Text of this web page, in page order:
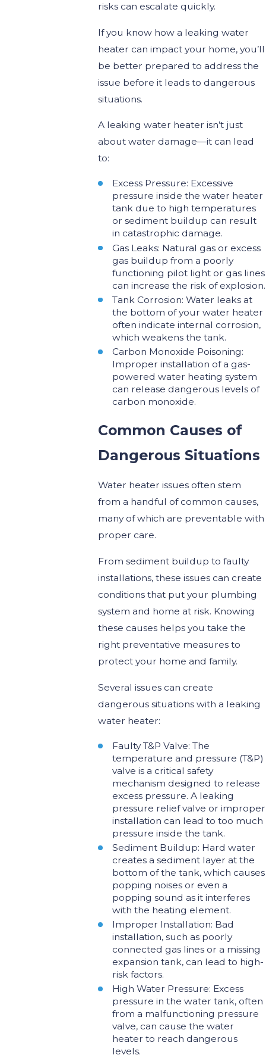
risks can escalate quickly.
If you know how a leaking water
heater can impact your home, you’ll
be better prepared to address the
issue before it leads to dangerous
situations.
A leaking water heater isn’t just
about water damage—it can lead
to:
Excess Pressure: Excessive
pressure inside the water heater
tank due to high temperatures
or sediment buildup can result
in catastrophic damage.
Gas Leaks: Natural gas or excess
gas buildup from a poorly
functioning pilot light or gas lines
can increase the risk of explosion.
Tank Corrosion: Water leaks at
the bottom of your water heater
often indicate internal corrosion,
which weakens the tank.
Carbon Monoxide Poisoning:
Improper installation of a gas-
powered water heating system
can release dangerous levels of
carbon monoxide.
Common Causes of
Dangerous Situations
Water heater issues often stem
from a handful of common causes,
many of which are preventable with
proper care.
From sediment buildup to faulty
installations, these issues can create
conditions that put your plumbing
system and home at risk. Knowing
these causes helps you take the
right preventative measures to
protect your home and family.
Several issues can create
dangerous situations with a leaking
water heater:
Faulty T&P Valve: The
temperature and pressure (T&P)
valve is a critical safety
mechanism designed to release
excess pressure. A leaking
pressure relief valve or improper
installation can lead to too much
pressure inside the tank.
Sediment Buildup: Hard water
creates a sediment layer at the
bottom of the tank, which causes
popping noises or even a
popping sound as it interferes
with the heating element.
Improper Installation: Bad
installation, such as poorly
connected gas lines or a missing
expansion tank, can lead to high-
risk factors.
High Water Pressure: Excess
pressure in the water tank, often
from a malfunctioning pressure
valve, can cause the water
heater to reach dangerous
levels.